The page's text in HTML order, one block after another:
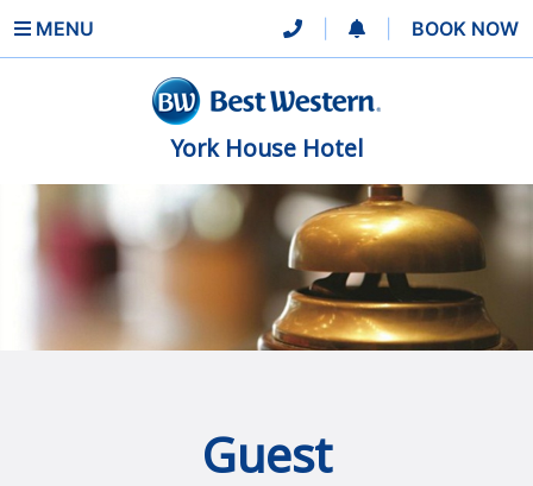
MENU BOOK NOW
York House Hotel
Guest